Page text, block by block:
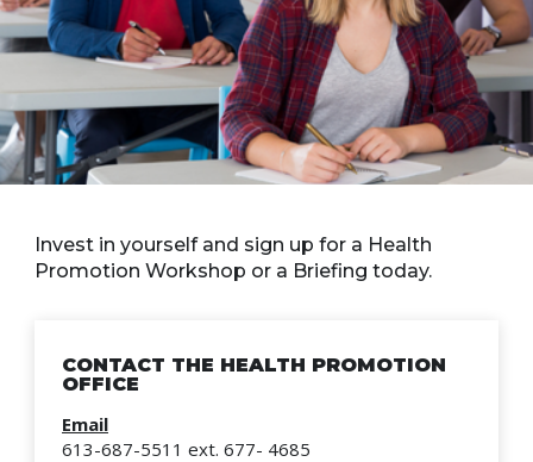
Invest in yourself and sign up for a Health
Promotion Workshop or a Briefing today.
CONTACT THE HEALTH PROMOTION
OFFICE
Email
613-687-5511 ext. 677- 4685